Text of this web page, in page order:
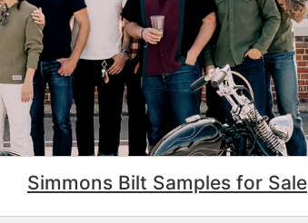
Simmons Bilt Samples for Sale